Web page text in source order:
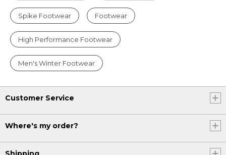
Spike Footwear Footwear
High Performance Footwear
Men's Winter Footwear
Customer Service
Where's my order?